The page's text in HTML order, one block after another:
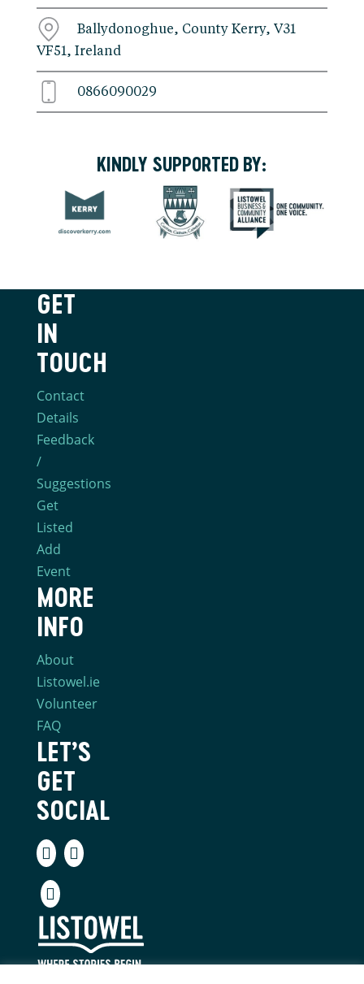
Ballydonoghue, County Kerry, V31
VF51, Ireland
0866090029
KINDLY SUPPORTED BY:
GET
IN
TOUCH
Contact
Details
Feedback
/
Suggestions
Get
Listed
Add
Event
MORE
INFO
About
Listowel.ie
Volunteer
FAQ
LET’S
GET
SOCIAL